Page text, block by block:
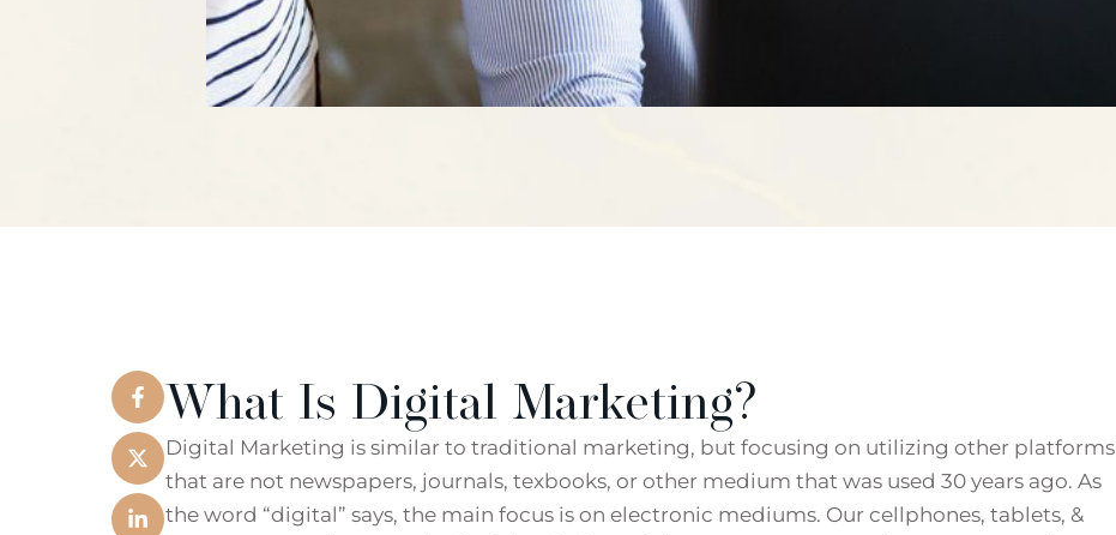
What Is Digital Marketing?
Digital Marketing is similar to traditional marketing, but focusing on utilizing other platforms
that are not newspapers, journals, texbooks, or other medium that was used 30 years ago. As
the word “digital” says, the main focus is on electronic mediums. Our cellphones, tablets, &